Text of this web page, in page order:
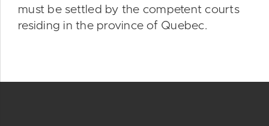
must be settled by the competent courts
residing in the province of Quebec.